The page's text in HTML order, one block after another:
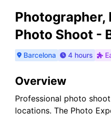
Photographer,
Photo Shoot -
Barcelona 4 hours
Overview
Professional photo
locations. The Photo